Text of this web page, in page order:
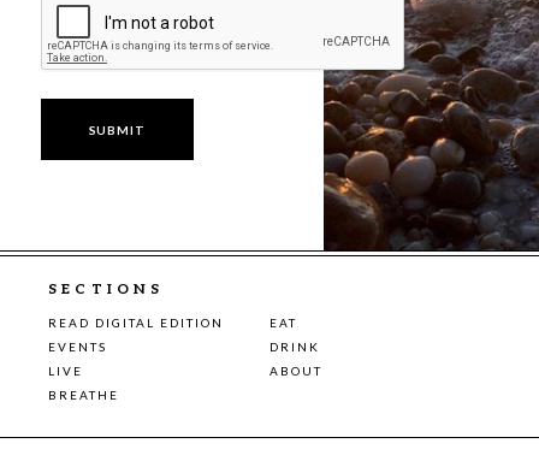
SECTIONS
READ DIGITAL EDITION
EAT
EVENTS
DRINK
LIVE
ABOUT
BREATHE